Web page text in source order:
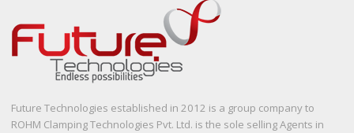
Future Technologies established in 2012 is a group company to
ROHM Clamping Technologies Pvt. Ltd. is the sole selling Agents in